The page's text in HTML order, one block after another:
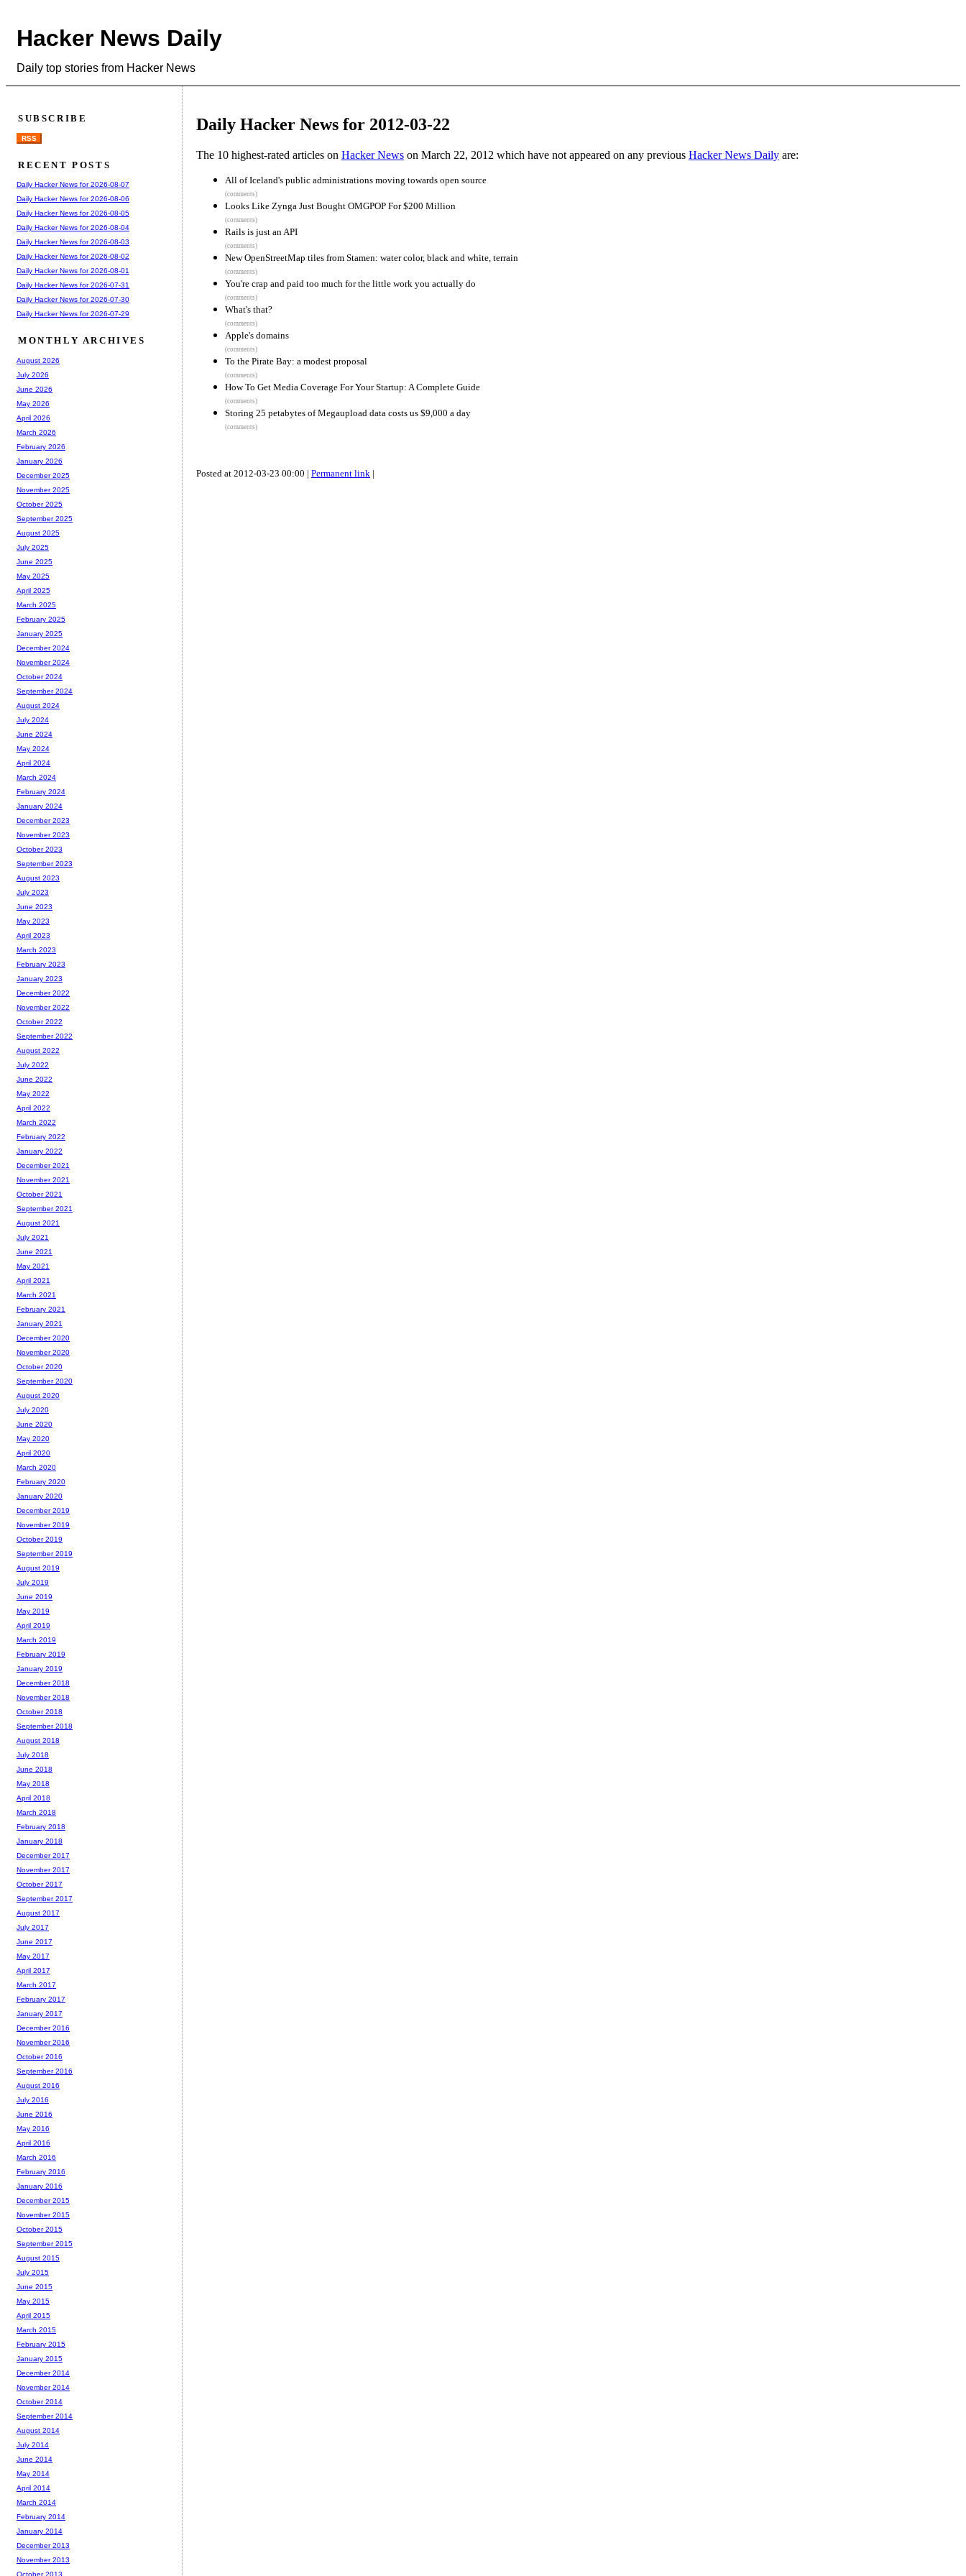
Hacker News Daily
Daily top stories from Hacker News
Daily Hacker News for 2012-03-22
The 10 highest-rated articles on Hacker News on March 22, 2012 which have not appeared on any previous Hacker News Daily are:
All of Iceland's public administrations moving towards open source
(comments)
Looks Like Zynga Just Bought OMGPOP For $200 Million
(comments)
Rails is just an API
(comments)
New OpenStreetMap tiles from Stamen: water color, black and white, terrain
(comments)
You're crap and paid too much for the little work you actually do
(comments)
What's that?
(comments)
Apple's domains
(comments)
To the Pirate Bay: a modest proposal
(comments)
How To Get Media Coverage For Your Startup: A Complete Guide
(comments)
Storing 25 petabytes of Megaupload data costs us $9,000 a day
(comments)
Posted at 2012-03-23 00:00 | Permanent link |
SUBSCRIBE
RSS
RECENT POSTS
Daily Hacker News for 2026-08-07
Daily Hacker News for 2026-08-06
Daily Hacker News for 2026-08-05
Daily Hacker News for 2026-08-04
Daily Hacker News for 2026-08-03
Daily Hacker News for 2026-08-02
Daily Hacker News for 2026-08-01
Daily Hacker News for 2026-07-31
Daily Hacker News for 2026-07-30
Daily Hacker News for 2026-07-29
MONTHLY ARCHIVES
August 2026
July 2026
June 2026
May 2026
April 2026
March 2026
February 2026
January 2026
December 2025
November 2025
October 2025
September 2025
August 2025
July 2025
June 2025
May 2025
April 2025
March 2025
February 2025
January 2025
December 2024
November 2024
October 2024
September 2024
August 2024
July 2024
June 2024
May 2024
April 2024
March 2024
February 2024
January 2024
December 2023
November 2023
October 2023
September 2023
August 2023
July 2023
June 2023
May 2023
April 2023
March 2023
February 2023
January 2023
December 2022
November 2022
October 2022
September 2022
August 2022
July 2022
June 2022
May 2022
April 2022
March 2022
February 2022
January 2022
December 2021
November 2021
October 2021
September 2021
August 2021
July 2021
June 2021
May 2021
April 2021
March 2021
February 2021
January 2021
December 2020
November 2020
October 2020
September 2020
August 2020
July 2020
June 2020
May 2020
April 2020
March 2020
February 2020
January 2020
December 2019
November 2019
October 2019
September 2019
August 2019
July 2019
June 2019
May 2019
April 2019
March 2019
February 2019
January 2019
December 2018
November 2018
October 2018
September 2018
August 2018
July 2018
June 2018
May 2018
April 2018
March 2018
February 2018
January 2018
December 2017
November 2017
October 2017
September 2017
August 2017
July 2017
June 2017
May 2017
April 2017
March 2017
February 2017
January 2017
December 2016
November 2016
October 2016
September 2016
August 2016
July 2016
June 2016
May 2016
April 2016
March 2016
February 2016
January 2016
December 2015
November 2015
October 2015
September 2015
August 2015
July 2015
June 2015
May 2015
April 2015
March 2015
February 2015
January 2015
December 2014
November 2014
October 2014
September 2014
August 2014
July 2014
June 2014
May 2014
April 2014
March 2014
February 2014
January 2014
December 2013
November 2013
October 2013